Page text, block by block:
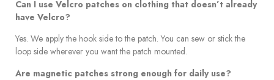
Can I use Velcro patches on clothing that doesn’t already
have Velcro?
Yes. We apply the hook side to the patch. You can sew or stick the
loop side wherever you want the patch mounted.
Are magnetic patches strong enough for daily use?